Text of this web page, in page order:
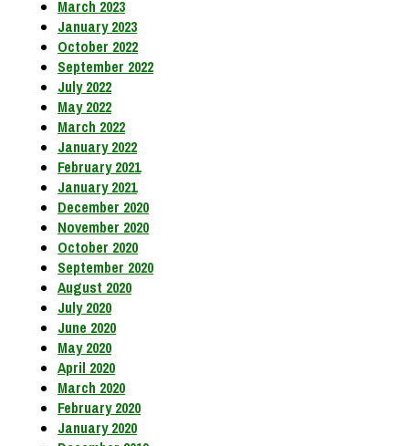
March 2023
January 2023
October 2022
September 2022
July 2022
May 2022
March 2022
January 2022
February 2021
January 2021
December 2020
November 2020
October 2020
September 2020
August 2020
July 2020
June 2020
May 2020
April 2020
March 2020
February 2020
January 2020